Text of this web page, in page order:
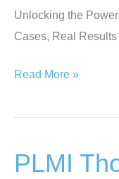
Oct
25-
Unlocking the
Cases, Real
Webinar
PLMI
Partner
Read More »
PLMI